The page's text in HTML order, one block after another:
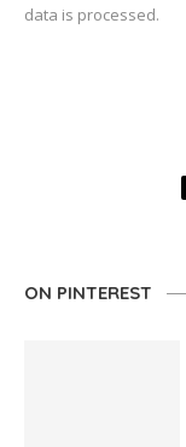
data is processed.
ON PINTEREST